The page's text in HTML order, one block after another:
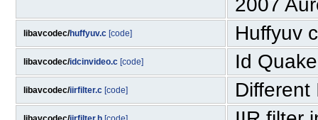
2007
libavcodec/huffyuv.c [code] Huffyuv
libavcodec/idcinvideo.c [code] Id
libavcodec/iirfilter.c [code] Different